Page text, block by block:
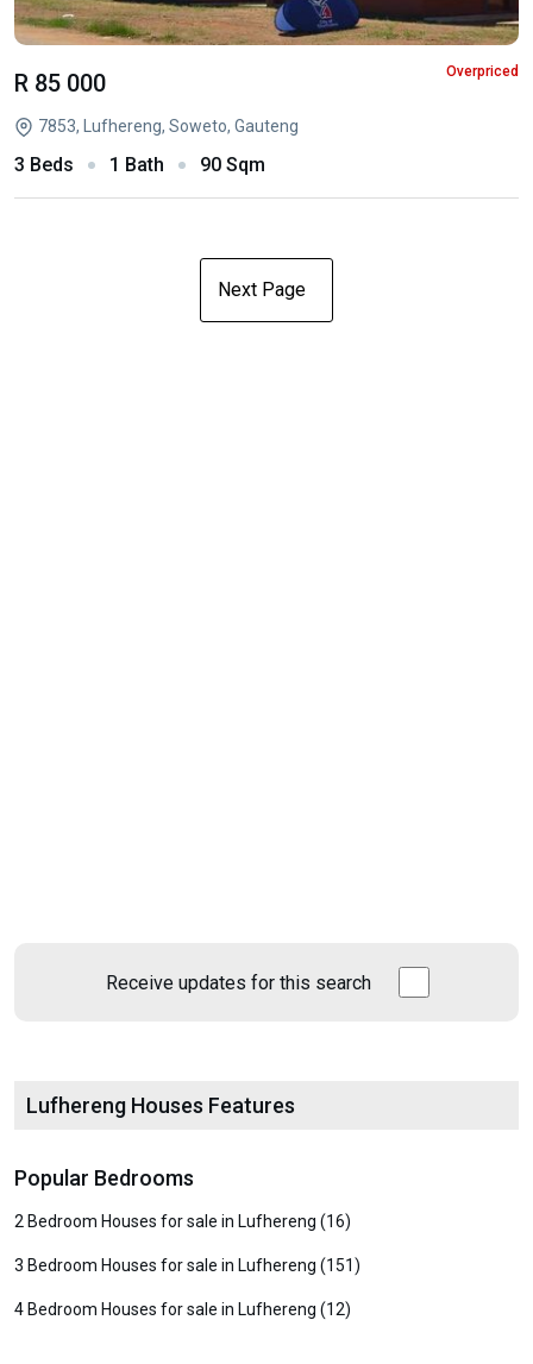
R 85 000 Overpriced
7853, Lufhereng, Soweto, Gauteng
3 Beds 1 Bath 90 Sqm
Next Page
Receive updates for this search
Lufhereng Houses Features
Popular Bedrooms
2 Bedroom Houses for sale in Lufhereng (16)
3 Bedroom Houses for sale in Lufhereng (151)
4 Bedroom Houses for sale in Lufhereng (12)